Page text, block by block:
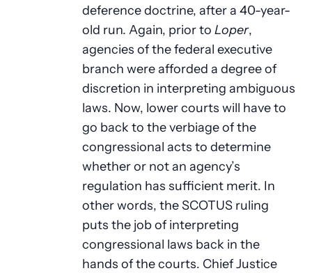
deference doctrine, after a 40-year-
old run. Again, prior to Loper,
agencies of the federal executive
branch were afforded a degree of
discretion in interpreting ambiguous
laws. Now, lower courts will have to
go back to the verbiage of the
congressional acts to determine
whether or not an agency’s
regulation has sufficient merit. In
other words, the SCOTUS ruling
puts the job of interpreting
congressional laws back in the
hands of the courts. Chief Justice